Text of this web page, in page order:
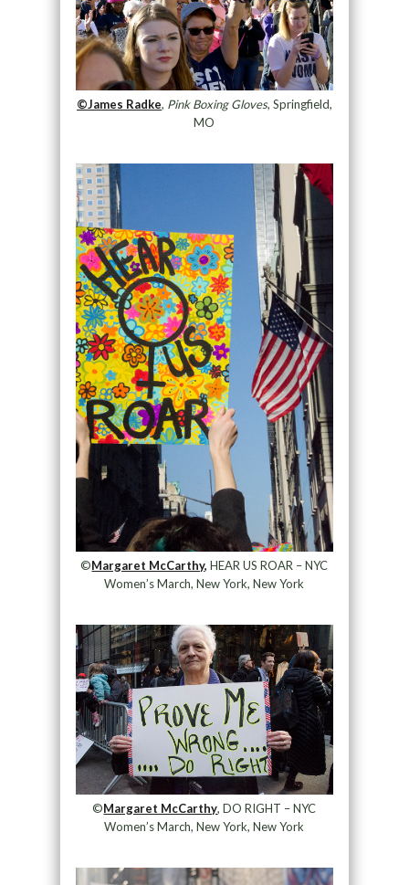
©James Radke, Pink Boxing Gloves, Springfield,
MO
©Margaret McCarthy, HEAR US ROAR – NYC
Women’s March, New York, New York
©Margaret McCarthy, DO RIGHT – NYC
Women’s March, New York, New York